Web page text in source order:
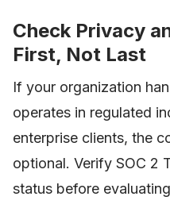
Check Privacy
First, Not Last
If your organization
operates in regulated
enterprise clients, the
optional. Verify SOC 2
status before